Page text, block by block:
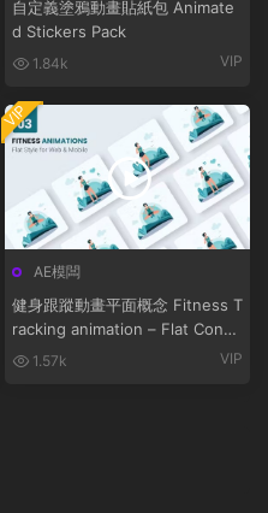
自定義塗鴉動畫貼紙包 Animate
d Stickers Pack
1.84k VIP
AE模闆
健身跟蹤動畫平面概念 Fitness T
racking animation – Flat Conce
pt 1.57k VIP
VIP